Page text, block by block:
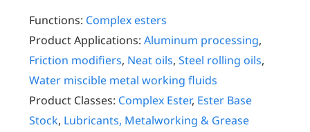
Functions: Complex esters
Product Applications: Aluminum processing,
Friction modifiers, Neat oils,Steel rolling oils,
Water miscible metal working fluids
Product Classes: Complex Ester, Ester Base
Stock, Lubricants, Metalworking & Grease